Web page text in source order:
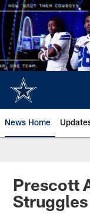
Skip
to
main
content
News Home
Prescott
Struggles